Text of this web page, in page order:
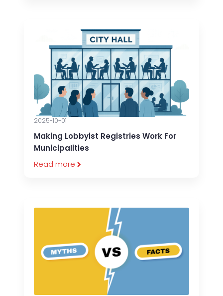
Making Lobbyist Registries Work For
Municipalities
2025-10-01
Read more